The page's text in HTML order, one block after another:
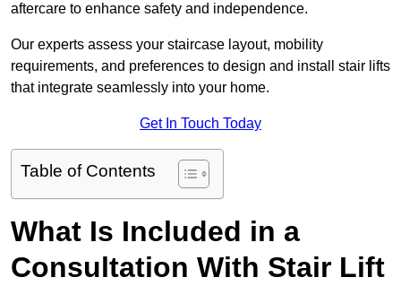
aftercare to enhance safety and independence.
Our experts assess your staircase layout, mobility
requirements, and preferences to design and install stair lifts
that integrate seamlessly into your home.
Get In Touch Today
Table of Contents
What Is Included in a
Consultation With Stair Lift